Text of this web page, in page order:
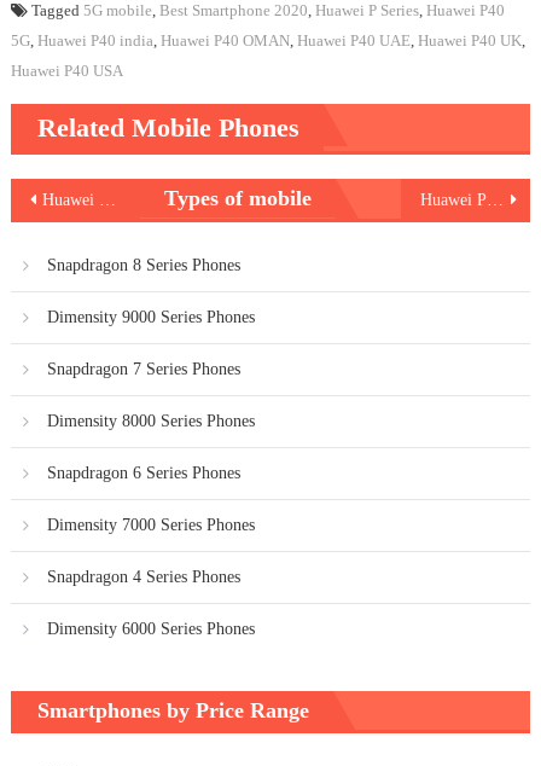
Tagged 5G mobile, Best Smartphone 2020, Huawei P Series, Huawei P40
5G, Huawei P40 india, Huawei P40 OMAN, Huawei P40 UAE, Huawei P40 UK,
Huawei P40 USA
Related Mobile Phones
Post
navigation
Huawei P40 Pro Huawei P40 Pro Plus
Types of mobile
Snapdragon 8 Series Phones
Dimensity 9000 Series Phones
Snapdragon 7 Series Phones
Dimensity 8000 Series Phones
Snapdragon 6 Series Phones
Dimensity 7000 Series Phones
Snapdragon 4 Series Phones
Dimensity 6000 Series Phones
Smartphones by Price Range